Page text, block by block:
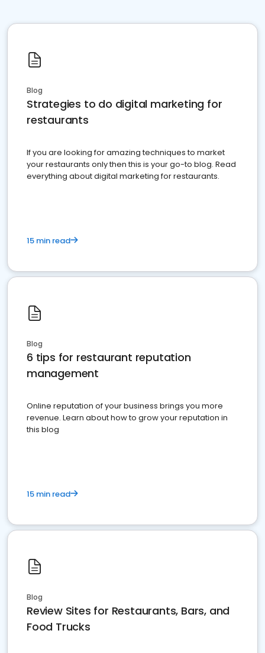
Blog
Strategies to do digital marketing for
restaurants
If you are looking for amazing techniques to market
your restaurants only then this is your go-to blog. Read
everything about digital marketing for restaurants.
15 min read
Blog
6 tips for restaurant reputation
management
Online reputation of your business brings you more
revenue. Learn about how to grow your reputation in
this blog
15 min read
Blog
Review Sites for Restaurants, Bars, and
Food Trucks